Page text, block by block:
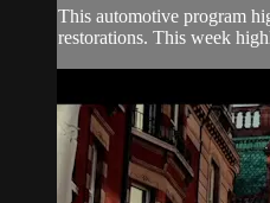
This automotive program
restorations. This week